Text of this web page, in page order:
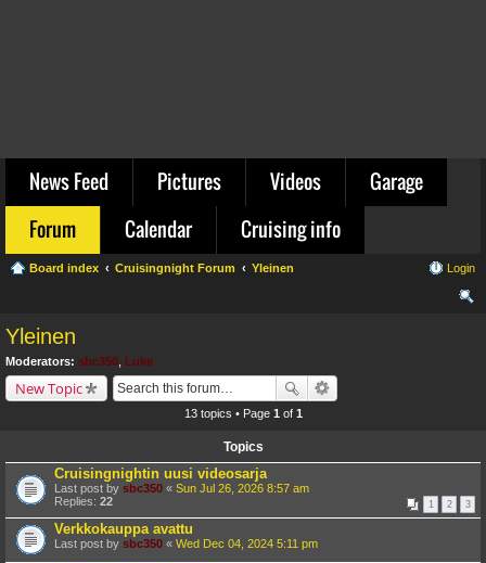
News Feed Pictures Videos
Garage
Forum
Calendar Cruising info
Board index Cruisingnight Forum Yleinen Login
Yleinen
Moderators: sbc350 Luke
New Topic
13 topics • Page 1 of 1
Topics
Cruisingnightin uusi videosarja
Last post by sbc350 « Sun Jul 26, 2026 8:57 am
Replies: 22 1 2 3
Verkkokauppa avattu
Last post by sbc350 « Wed Dec 04, 2024 5:11 pm